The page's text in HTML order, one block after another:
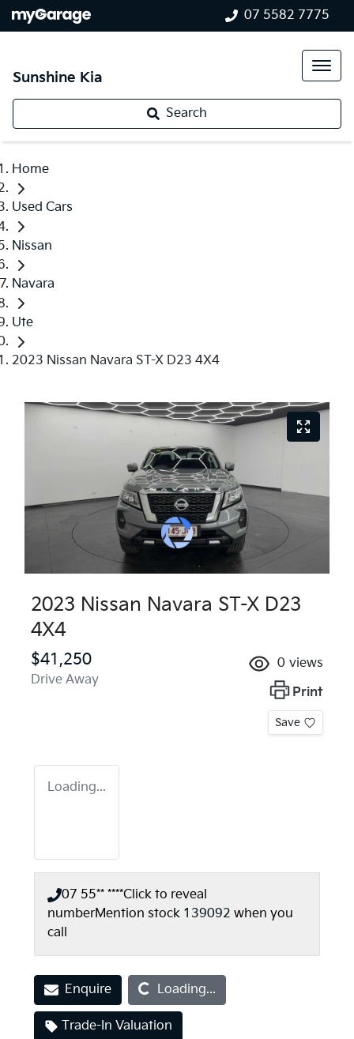
07 5582 7775
Sunshine Kia
Search
Home
Used Cars
Nissan
Navara
Ute
2023 Nissan Navara ST-X D23 4X4
2023 Nissan Navara ST-X D23
4X4
$41,250
Drive Away
0 views
Print
Save
Loading...
07 55** ****Click to reveal
numberMention stock 139092 when you
call
Enquire
Loading... Loading...
Trade-In Valuation